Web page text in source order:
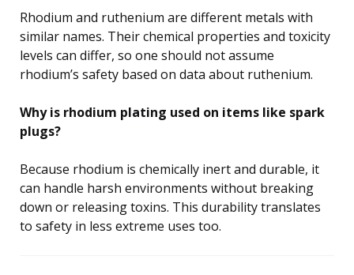
Rhodium and ruthenium are different metals with
similar names. Their chemical properties and toxicity
levels can differ, so one should not assume
rhodium’s safety based on data about ruthenium.
Why is rhodium plating used on items like spark
plugs?
Because rhodium is chemically inert and durable, it
can handle harsh environments without breaking
down or releasing toxins. This durability translates
to safety in less extreme uses too.